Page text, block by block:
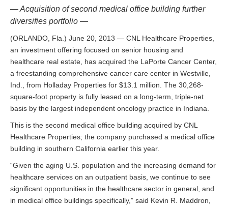
— Acquisition of second medical office building further
diversifies portfolio —
(ORLANDO, Fla.) June 20, 2013 — CNL Healthcare Properties,
an investment offering focused on senior housing and
healthcare real estate, has acquired the LaPorte Cancer Center,
a freestanding comprehensive cancer care center in Westville,
Ind., from Holladay Properties for $13.1 million. The 30,268-
square-foot property is fully leased on a long-term, triple-net
basis by the largest independent oncology practice in Indiana.
This is the second medical office building acquired by CNL
Healthcare Properties; the company purchased a medical office
building in southern California earlier this year.
“Given the aging U.S. population and the increasing demand for
healthcare services on an outpatient basis, we continue to see
significant opportunities in the healthcare sector in general, and
in medical office buildings specifically,” said Kevin R. Maddron,